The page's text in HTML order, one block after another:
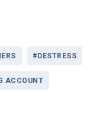
#DESTRESS
ACCOUNT